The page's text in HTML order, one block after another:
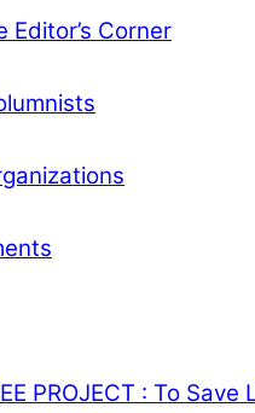
Editor’s Corner
PROJECT : To Save